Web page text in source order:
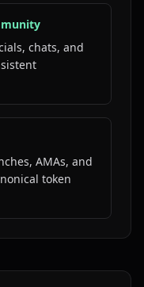
chats, and
AMAs, and
token